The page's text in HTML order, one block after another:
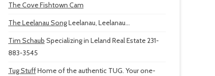
The Cove Fishtown Cam
The Leelanau SongLeelanau, Leelanau...
Tim Schaub Specializing in Leland Real Estate 231-
883-3545
Tug StuffHome of the authentic TUG. Your one-